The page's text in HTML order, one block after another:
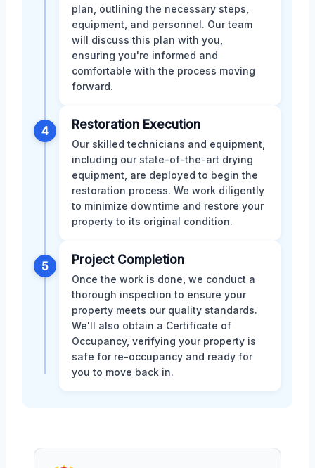
plan, outlining the necessary steps,
equipment, and personnel. Our team
will discuss this plan with you,
ensuring you're informed and
comfortable with the process moving
forward.
4 Restoration Execution
Our skilled technicians and equipment,
including our state-of-the-art drying
equipment, are deployed to begin the
restoration process. We work diligently
to minimize downtime and restore your
property to its original condition.
5 Project Completion
Once the work is done, we conduct a
thorough inspection to ensure your
property meets our quality standards.
We'll also obtain a Certificate of
Occupancy, verifying your property is
safe for re-occupancy and ready for
you to move back in.